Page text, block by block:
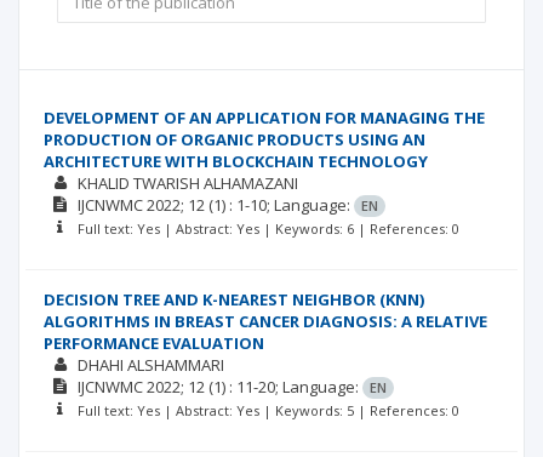
DEVELOPMENT OF AN APPLICATION FOR MANAGING THE
PRODUCTION OF ORGANIC PRODUCTS USING AN
ARCHITECTURE WITH BLOCKCHAIN TECHNOLOGY
KHALID TWARISH ALHAMAZANI
IJCNWMC2022; 12 (1) : 1-10; Language:
EN
Full text: Yes | Abstract: Yes | Keywords: 6 | References: 0
DECISION TREE AND K-NEAREST NEIGHBOR (KNN)
ALGORITHMS IN BREAST CANCER DIAGNOSIS: A RELATIVE
PERFORMANCE EVALUATION
DHAHI ALSHAMMARI
IJCNWMC2022; 12 (1) : 11-20; Language:
EN
Full text: Yes | Abstract: Yes | Keywords: 5 | References: 0